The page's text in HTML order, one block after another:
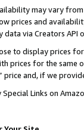
may vary
prices and
via Creators API
to display prices
prices for the same
price and, if we
Special Links on